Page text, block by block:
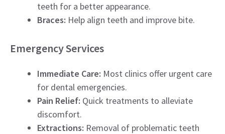
teeth for a better appearance.
Braces: Help align teeth and improve bite.
Emergency Services
Immediate Care: Most clinics offer urgent care
for dental emergencies.
Pain Relief: Quick treatments to alleviate
discomfort.
Extractions: Removal of problematic teeth